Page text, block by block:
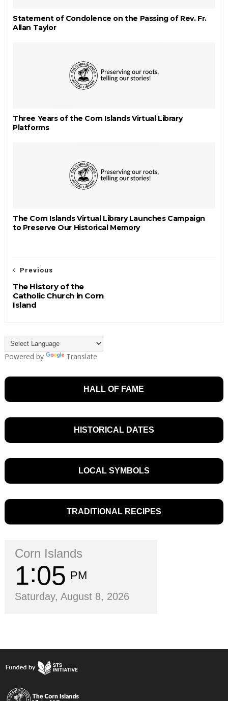
Statement of Condolence on the Passing of Rev. Fr.
Allan Taylor
Three Years of the Corn Islands Virtual Library
Platforms
The Corn Islands Virtual Library Launches Campaign
to Preserve Our Historical Memory
Previous
The History of the
Catholic Church in Corn
Island
Powered by Translate
HALL OF FAME
HISTORICAL DATES
LOCAL SYMBOLS
TRADITIONAL RECIPES
Corn Islands
1 05 PM
Saturday, August 8, 2026